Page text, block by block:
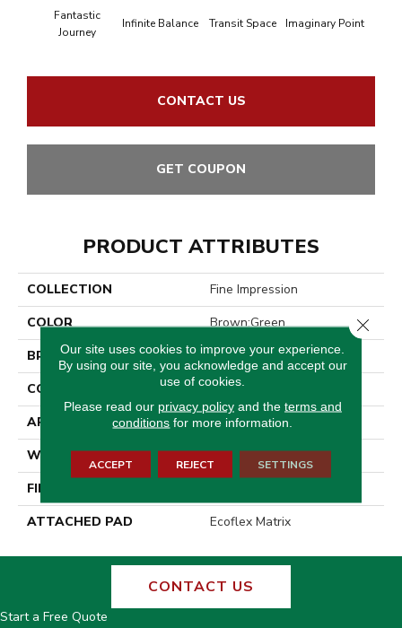
Fantastic
Journey
Infinite Balance Transit Space Imaginary Point
CONTACT US
GET COUPON
PRODUCT ATTRIBUTES
COLLECTION
Fine Impression
COLOR
Brown;Green
BRAND
Aladdin Commercial
CONSTRUCTION
Tufted
APPLICATION
Residential
WIDTH
2' 0"
FINISH COATING
ATTACHED PAD
Ecoflex Matrix
CONTACT US
Start a Free Quote
Our site uses cookies to improve your experience.
By using our site, you acknowledge and accept our
use of cookies.
Please read our privacy policyand the terms and
conditions for more information.
ACCEPT REJECT SETTINGS
Close